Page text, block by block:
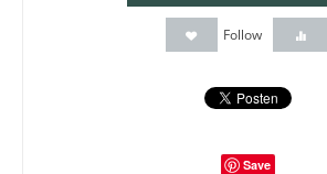
Follow
Save